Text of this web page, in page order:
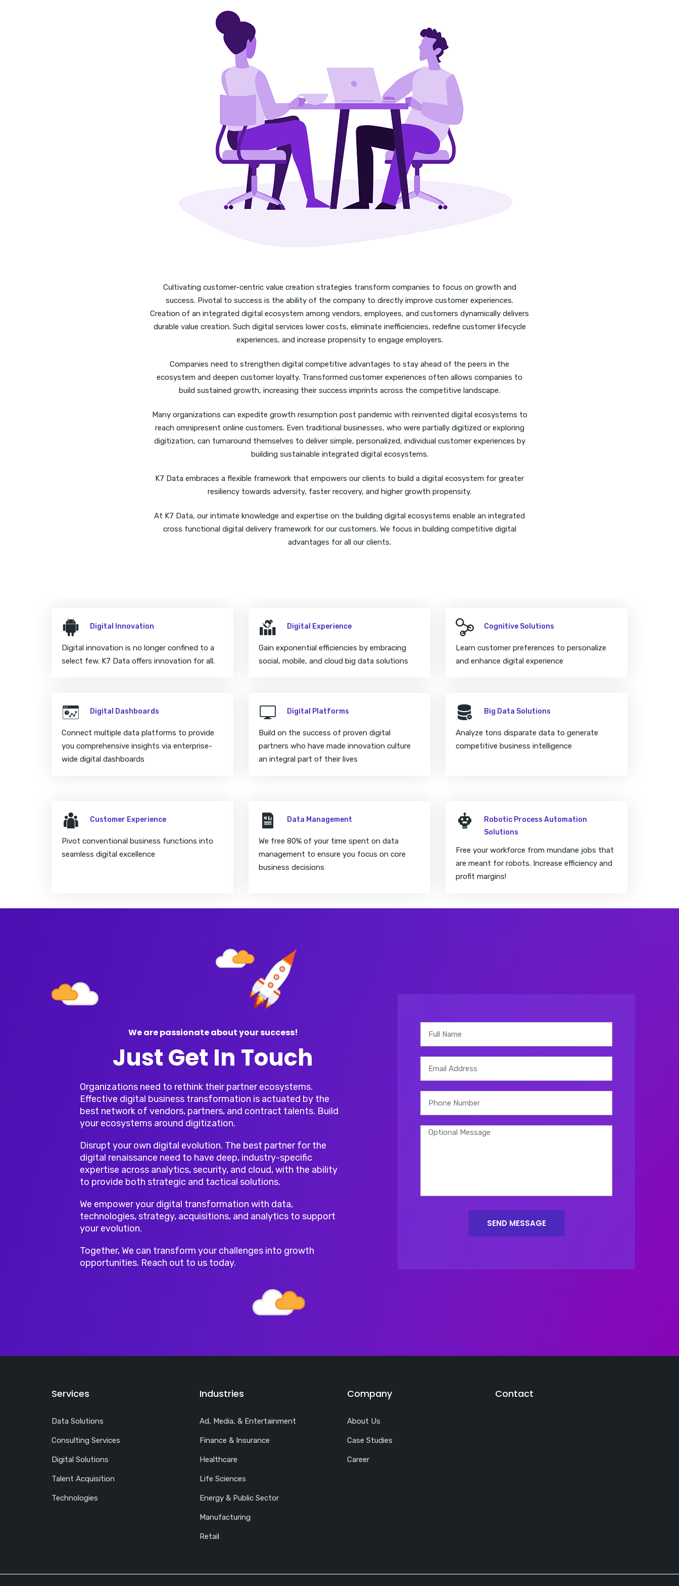
Cultivating customer-centric value creation strategies transform companies to focus on growth and
success. Pivotal to success is the ability of the company to directly improve customer experiences.
Creation of an integrated digital ecosystem among vendors, employees, and customers dynamically delivers
durable value creation. Such digital services lower costs, eliminate inefficiencies, redefine customer lifecycle
experiences, and increase propensity to engage employers.
Companies need to strengthen digital competitive advantages to stay ahead of the peers in the
ecosystem and deepen customer loyalty. Transformed customer experiences often allows companies to
build sustained growth, increasing their success imprints across the competitive landscape.
Many organizations can expedite growth resumption post pandemic with reinvented digital ecosystems to
reach omnipresent online customers. Even traditional businesses, who were partially digitized or exploring
digitization, can turnaround themselves to deliver simple, personalized, individual customer experiences by
building sustainable integrated digital ecosystems.
K7 Data embraces a flexible framework that empowers our clients to build a digital ecosystem for greater
resiliency towards adversity, faster recovery, and higher growth propensity.
At K7 Data, our intimate knowledge and expertise on the building digital ecosystems enable an integrated
cross functional digital delivery framework for our customers. We focus in building competitive digital
advantages for all our clients.
Digital Innovation
Digital innovation is no longer confined to a
select few. K7 Data offers innovation for all.
Digital Experience
Gain exponential efficiencies by embracing
social, mobile, and cloud big data solutions
Cognitive Solutions
Learn customer preferences to personalize
and enhance digital experience
Digital Dashboards
Connect multiple data platforms to provide
you comprehensive insights via enterprise-
wide digital dashboards
Digital Platforms
Build on the success of proven digital
partners who have made innovation culture
an integral part of their lives
Big Data Solutions
Analyze tons disparate data to generate
competitive business intelligence
Customer Experience
Pivot conventional business functions into
seamless digital excellence
Data Management
We free 80% of your time spent on data
management to ensure you focus on core
business decisions
Robotic Process Automation
Solutions
Free your workforce from mundane jobs that
are meant for robots. Increase efficiency and
profit margins!
We are passionate about your success!
Just Get In Touch
Organizations need to rethink their partner ecosystems.
Effective digital business transformation is actuated by the
best network of vendors, partners, and contract talents. Build
your ecosystems around digitization.
Disrupt your own digital evolution. The best partner for the
digital renaissance need to have deep, industry-specific
expertise across analytics, security, and cloud, with the ability
to provide both strategic and tactical solutions.
We empower your digital transformation with data,
technologies, strategy, acquisitions, and analytics to support
your evolution.
Together, We can transform your challenges into growth
opportunities. Reach out to us today.
Services
Data Solutions
Consulting Services
Digital Solutions
Talent Acquisition
Technologies
Industries
Ad, Media, & Entertainment
Finance & Insurance
Healthcare
Life Sciences
Energy & Public Sector
Manufacturing
Retail
Company
About Us
Case Studies
Career
Contact